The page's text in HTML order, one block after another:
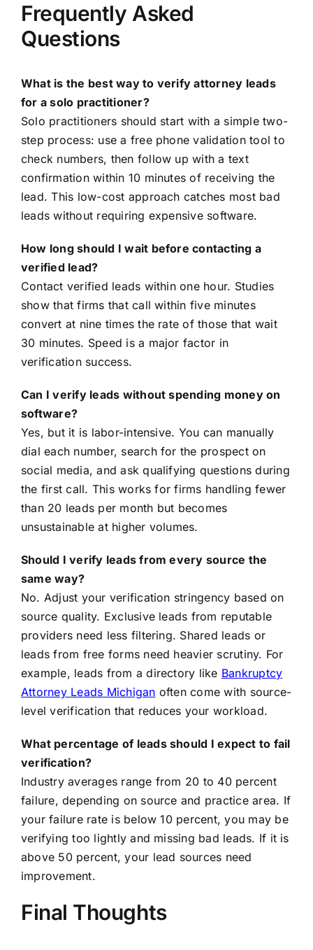
Frequently Asked
Questions
What is the best way to verify attorney leads
for a solo practitioner?
Solo practitioners should start with a simple two-
step process: use a free phone validation tool to
check numbers, then follow up with a text
confirmation within 10 minutes of receiving the
lead. This low-cost approach catches most bad
leads without requiring expensive software.
How long should I wait before contacting a
verified lead?
Contact verified leads within one hour. Studies
show that firms that call within five minutes
convert at nine times the rate of those that wait
30 minutes. Speed is a major factor in
verification success.
Can I verify leads without spending money on
software?
Yes, but it is labor-intensive. You can manually
dial each number, search for the prospect on
social media, and ask qualifying questions during
the first call. This works for firms handling fewer
than 20 leads per month but becomes
unsustainable at higher volumes.
Should I verify leads from every source the
same way?
No. Adjust your verification stringency based on
source quality. Exclusive leads from reputable
providers need less filtering. Shared leads or
leads from free forms need heavier scrutiny. For
example, leads from a directory like Bankruptcy
Attorney Leads Michigan often come with source-
level verification that reduces your workload.
What percentage of leads should I expect to fail
verification?
Industry averages range from 20 to 40 percent
failure, depending on source and practice area. If
your failure rate is below 10 percent, you may be
verifying too lightly and missing bad leads. If it is
above 50 percent, your lead sources need
improvement.
Final Thoughts